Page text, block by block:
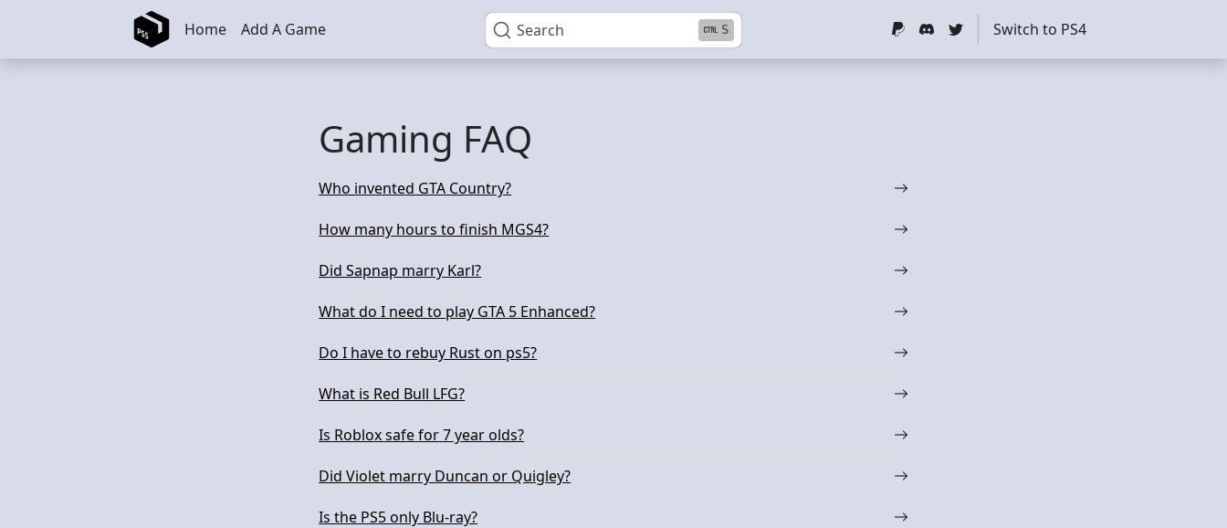
Skip to main content Search S
Home Add A Game Switch to PS4
Gaming FAQ
Who invented GTA Country?
How many hours to finish MGS4?
Did Sapnap marry Karl?
What do I need to play GTA 5 Enhanced?
Do I have to rebuy Rust on ps5?
What is Red Bull LFG?
Is Roblox safe for 7 year olds?
Did Violet marry Duncan or Quigley?
Is the PS5 only Blu-ray?